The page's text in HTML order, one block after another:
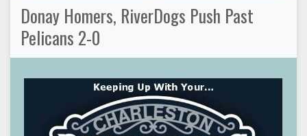
Donay Homers, RiverDogs Push Past
Pelicans 2-0